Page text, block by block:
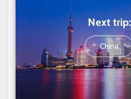
Next trip:
China